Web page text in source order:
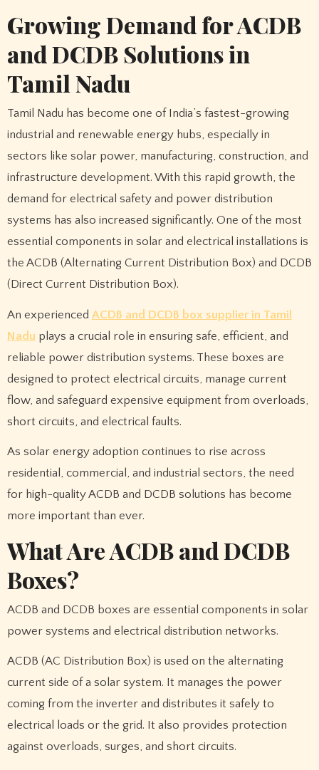
Growing Demand for ACDB
and DCDB Solutions in
Tamil Nadu
Tamil Nadu has become one of India’s fastest-growing
industrial and renewable energy hubs, especially in
sectors like solar power, manufacturing, construction, and
infrastructure development. With this rapid growth, the
demand for electrical safety and power distribution
systems has also increased significantly. One of the most
essential components in solar and electrical installations is
the ACDB (Alternating Current Distribution Box) and DCDB
(Direct Current Distribution Box).
An experienced ACDB and DCDB box supplier in Tamil
Nadu plays a crucial role in ensuring safe, efficient, and
reliable power distribution systems. These boxes are
designed to protect electrical circuits, manage current
flow, and safeguard expensive equipment from overloads,
short circuits, and electrical faults.
As solar energy adoption continues to rise across
residential, commercial, and industrial sectors, the need
for high-quality ACDB and DCDB solutions has become
more important than ever.
What Are ACDB and DCDB
Boxes?
ACDB and DCDB boxes are essential components in solar
power systems and electrical distribution networks.
ACDB (AC Distribution Box) is used on the alternating
current side of a solar system. It manages the power
coming from the inverter and distributes it safely to
electrical loads or the grid. It also provides protection
against overloads, surges, and short circuits.